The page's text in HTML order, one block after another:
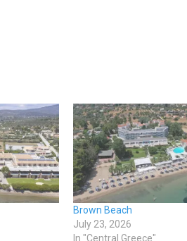
Brown Beach
July 23, 2026
In "Central Greece"